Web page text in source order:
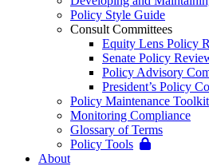
Policy Style Guide
Consult Committees
Equity Lens Policy
Senate Policy
Policy Advisory
President’s Policy
Policy Maintenance Toolkit
Monitoring Compliance
Glossary of Terms
Policy Tools
About